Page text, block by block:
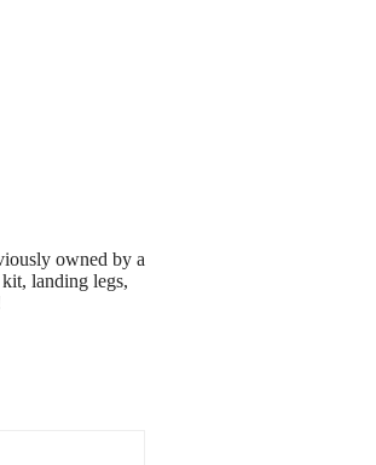
owned by a
landing legs,